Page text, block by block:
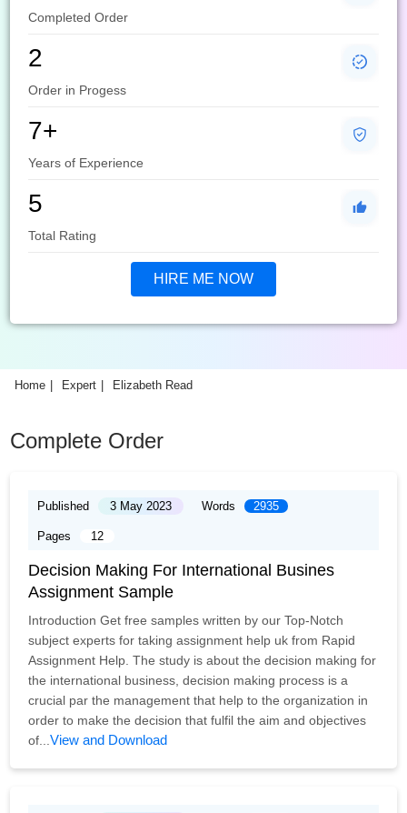
Completed Order
2
Order in Progess
7+
Years of Experience
5
Total Rating
HIRE ME NOW
Home Expert Elizabeth Read
Complete Order
Published 3 May 2023 Words 2935
Pages 12
Decision Making For International Busines
Assignment Sample
Introduction Get free samples written by our Top-Notch
subject experts for taking assignment help uk from Rapid
Assignment Help. The study is about the decision making for
the international business, decision making process is a
crucial par the management that help to the organization in
order to make the decision that fulfil the aim and objectives
of...View and Download